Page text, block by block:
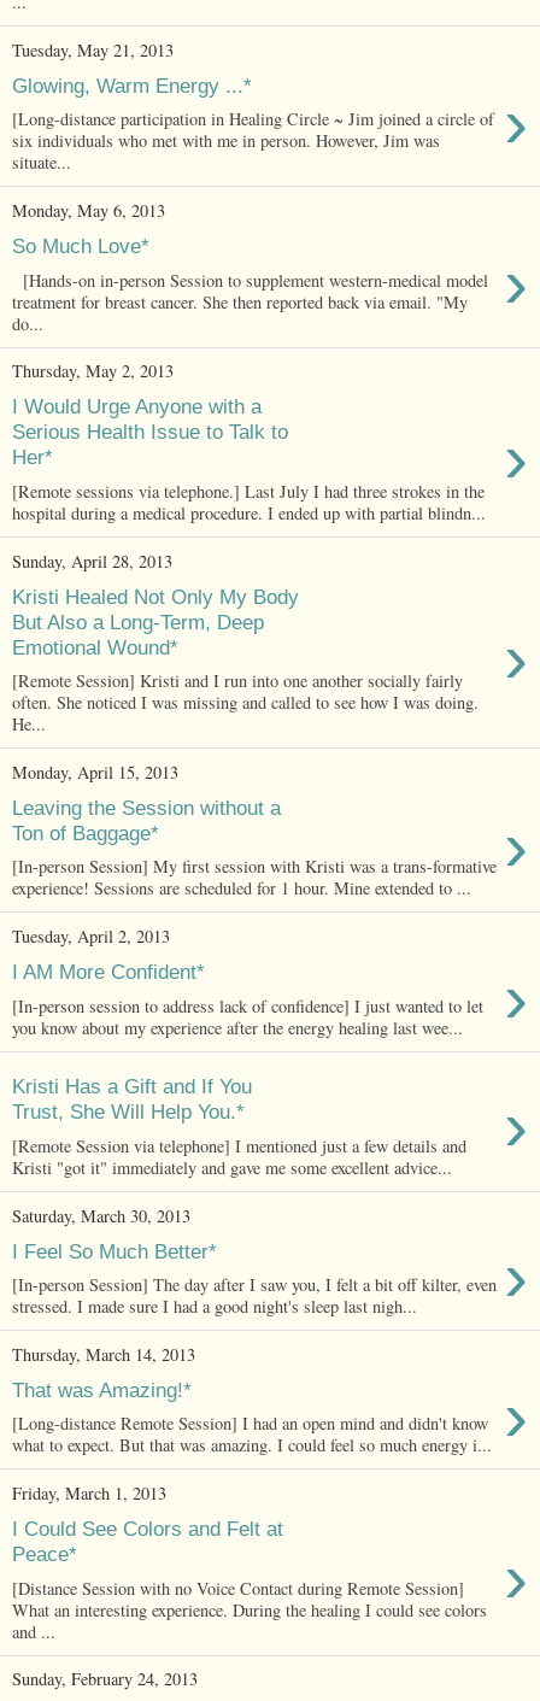
Tuesday, May 21, 2013
Glowing, Warm Energy ...* ›
[Long-distance participation in Healing Circle ~ Jim joined a circle of
six individuals who met with me in person. However, Jim was
situate...
Monday, May 6, 2013
So Much Love* ›
[Hands-on in-person Session to supplement western-medical model
treatment for breast cancer. She then reported back via email. "My
do...
Thursday, May 2, 2013
I Would Urge Anyone with a
Serious Health Issue to Talk to
Her*
›
[Remote sessions via telephone.] Last July I had three strokes in the
hospital during a medical procedure. I ended up with partial blindn...
Sunday, April 28, 2013
Kristi Healed Not Only My Body
But Also a Long-Term, Deep
Emotional Wound*
›
[Remote Session] Kristi and I run into one another socially fairly
often. She noticed I was missing and called to see how I was doing.
He...
Monday, April 15, 2013
Leaving the Session without a
Ton of Baggage*
›
[In-person Session] My first session with Kristi was a trans-formative
experience! Sessions are scheduled for 1 hour. Mine extended to ...
Tuesday, April 2, 2013
I AM More Confident* ›
[In-person session to address lack of confidence] I just wanted to let
you know about my experience after the energy healing last wee...
Kristi Has a Gift and If You
Trust, She Will Help You.*
›
[Remote Session via telephone] I mentioned just a few details and
Kristi "got it" immediately and gave me some excellent advice...
Saturday, March 30, 2013
I Feel So Much Better* ›
[In-person Session] The day after I saw you, I felt a bit off kilter, even
stressed. I made sure I had a good night's sleep last nigh...
Thursday, March 14, 2013
That was Amazing!* ›
[Long-distance Remote Session] I had an open mind and didn't know
what to expect. But that was amazing. I could feel so much energy i...
Friday, March 1, 2013
I Could See Colors and Felt at
Peace*
›
[Distance Session with no Voice Contact during Remote Session]
What an interesting experience. During the healing I could see colors
and ...
Sunday, February 24, 2013